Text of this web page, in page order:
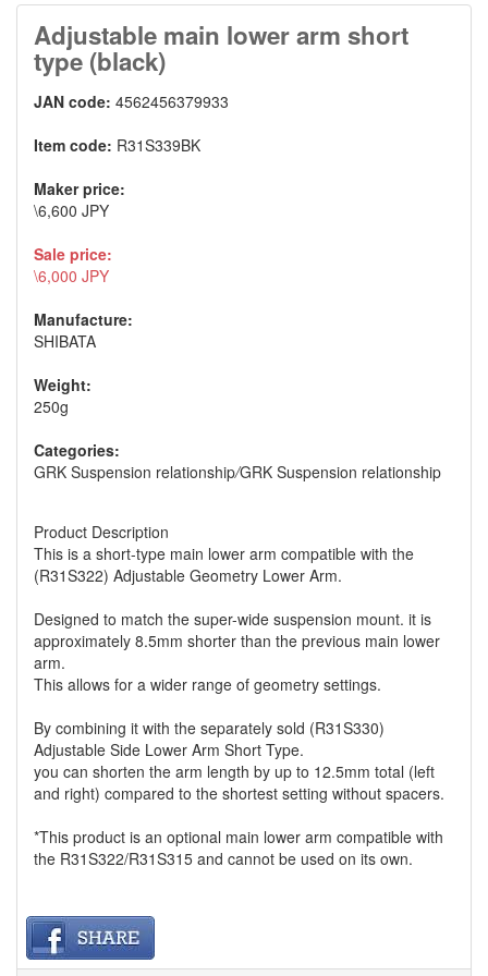
Adjustable main lower arm short
type (black)
JAN code: 4562456379933
Item code: R31S339BK
Maker price:
\6,600 JPY
Sale price:
\6,000 JPY
Manufacture:
SHIBATA
Weight:
250g
Categories:
GRK Suspension relationship/GRK Suspension relationship
Product Description
This is a short-type main lower arm compatible with the
(R31S322) Adjustable Geometry Lower Arm.
Designed to match the super-wide suspension mount. it is
approximately 8.5mm shorter than the previous main lower
arm.
This allows for a wider range of geometry settings.
By combining it with the separately sold (R31S330)
Adjustable Side Lower Arm Short Type.
you can shorten the arm length by up to 12.5mm total (left
and right) compared to the shortest setting without spacers.
*This product is an optional main lower arm compatible with
the R31S322/R31S315 and cannot be used on its own.